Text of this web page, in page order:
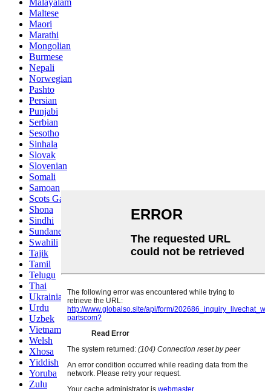
Malayalam
Maltese
Maori
Marathi
Mongolian
Burmese
Nepali
Norwegian
Pashto
Persian
Punjabi
Serbian
Sesotho
Sinhala
Slovak
Slovenian
Somali
Samoan
Scots Gaelic
Shona
Sindhi
Sundanese
Swahili
Tajik
Tamil
Telugu
Thai
Ukrainian
Urdu
Uzbek
Vietnamese
Welsh
Xhosa
Yiddish
Yoruba
Zulu